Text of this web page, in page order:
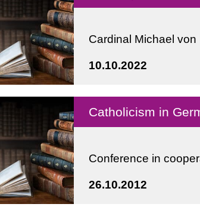
Cardinal Michael
10.10.2022
Catholicism in
Conference in
26.10.2012